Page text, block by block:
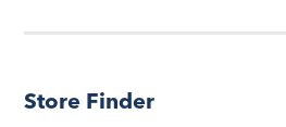
Store Finder